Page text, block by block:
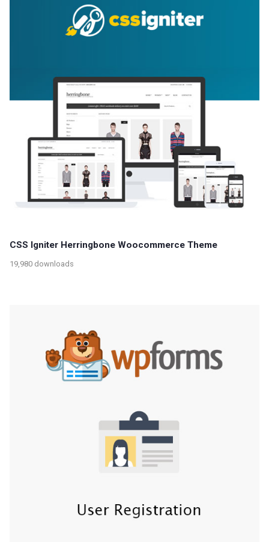
CSS Igniter Herringbone Woocommerce Theme
19,980 downloads